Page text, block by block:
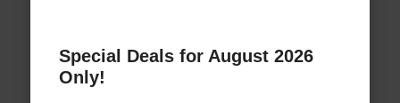
Special Deals for August 2026
Only!